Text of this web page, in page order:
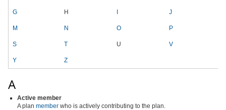
G H J
M N O P
S T U V
Y Z
A
Active member
A plan member who is actively contributing to the plan.